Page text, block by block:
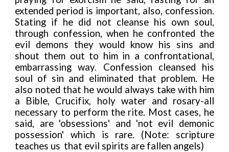
extended period is important, also, confession.
Stating if he did not cleanse his own soul,
through confession, when he confronted the
evil demons they would know his sins and
shout them out to him in a confrontational,
embarrassing way. Confession cleansed his
soul of sin and eliminated that problem. He
also noted that he would always take with him
a Bible, Crucifix, holy water and rosary-all
necessary to perform the rite. Most cases, he
said, are 'obsessions' and 'not evil demonic
possession' which is rare. (Note: scripture
teaches us that evil spirits are fallen angels)